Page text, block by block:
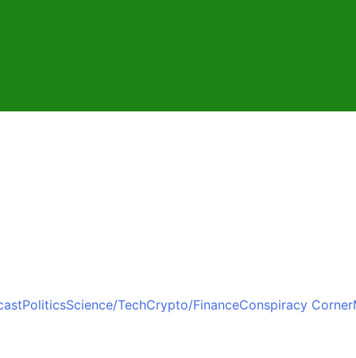
PoliticsScience/TechCrypto/FinanceConspiracy Corner